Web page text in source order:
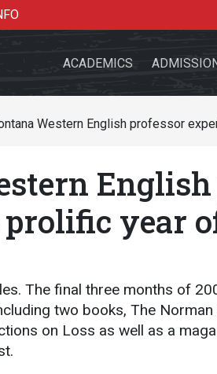
Search the site
Resources for:
ACADEMICS
Western English professor
prolific year
The final three months of
two books, The Norman
on Loss as well as a